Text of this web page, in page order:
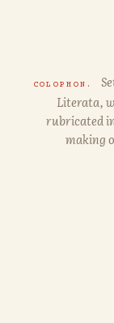
COLOPHON.
Literata,
rubricated
making